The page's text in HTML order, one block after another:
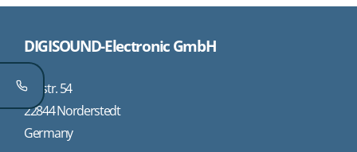
DIGISOUND-Electronic GmbH
Oststr. 54
22844 Norderstedt
Germany